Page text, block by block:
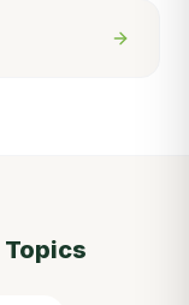
Topics